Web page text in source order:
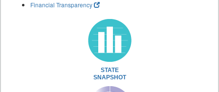
Financial Transparency
STATE
SNAPSHOT